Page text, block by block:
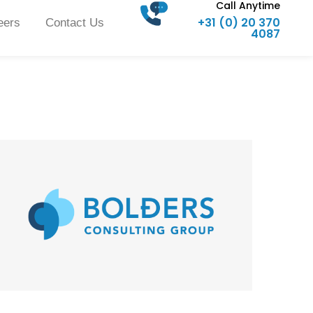
Contact Us
Call Anytime
+31 (0) 20 370
4087